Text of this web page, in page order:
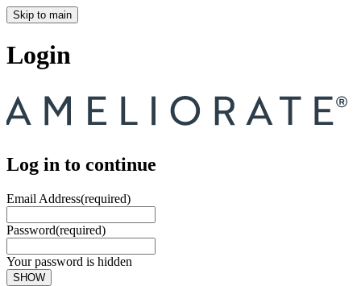
Skip to main
Login
Log in to continue
Email Address(required)
Password(required)
Your password is hidden
SHOW